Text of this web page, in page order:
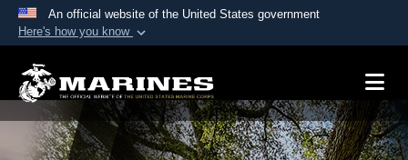
An official website of the United States government
Here's how you know
A.mil website belongs to an official U.S.
Department of Defense organization in the United
States.